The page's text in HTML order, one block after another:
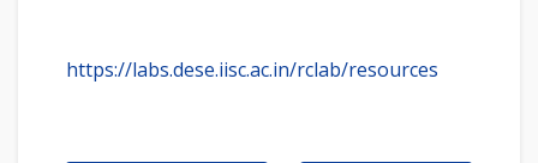
https://labs.dese.iisc.ac.in/rclab/resources